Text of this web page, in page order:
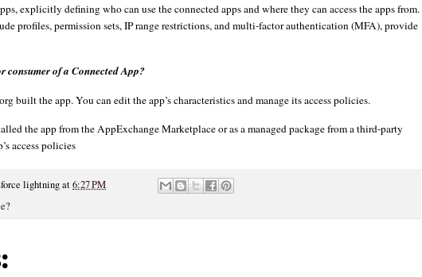
explicitly defining who can use the connected apps and where they can access the apps from.
profiles, permission sets, IP range restrictions, and multi-factor authentication (MFA), provide
consumer of a Connected App?
built the app. You can edit the app’s characteristics and manage its access policies.
the app from the AppExchange Marketplace or as a managed package from a third-party
access policies
lightningat6:27 PM